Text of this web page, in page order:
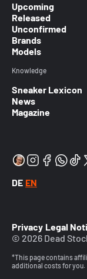
Upcoming
Released
Unconfirmed
Brands
Models
Knowledge
Sneaker Lexicon
News
Magazine
DE EN
Privacy Legal
© 2026 Dead
*This page contains
additional costs for you.